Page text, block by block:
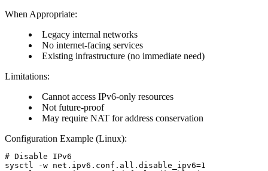
When Appropriate:
Legacy internal networks
No internet-facing services
Existing infrastructure (no immediate need)
Limitations:
Cannot access IPv6-only resources
Not future-proof
May require NAT for address conservation
Configuration Example (Linux):
# Disable IPv6
sysctl -w net.ipv6.conf.all.disable_ipv6=1